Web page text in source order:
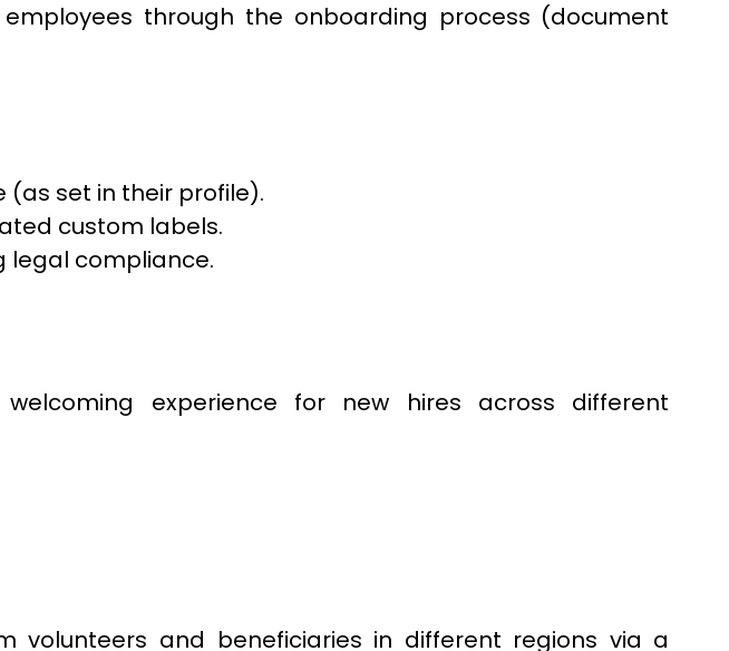
through the onboarding process (document
set in their profile).
custom labels.
legal compliance.
experience for new hires across different
and beneficiaries in different regions via a